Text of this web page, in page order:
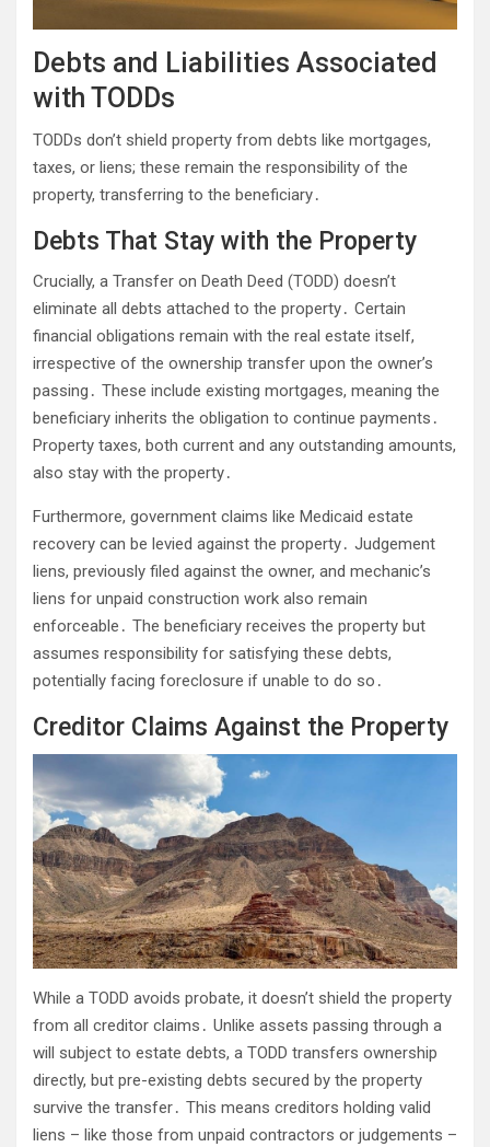
Debts and Liabilities Associated
with TODDs
TODDs don’t shield property from debts like mortgages,
taxes, or liens; these remain the responsibility of the
property, transferring to the beneficiary․
Debts That Stay with the Property
Crucially, a Transfer on Death Deed (TODD) doesn’t
eliminate all debts attached to the property․ Certain
financial obligations remain with the real estate itself,
irrespective of the ownership transfer upon the owner’s
passing․ These include existing mortgages, meaning the
beneficiary inherits the obligation to continue payments․
Property taxes, both current and any outstanding amounts,
also stay with the property․
Furthermore, government claims like Medicaid estate
recovery can be levied against the property․ Judgement
liens, previously filed against the owner, and mechanic’s
liens for unpaid construction work also remain
enforceable․ The beneficiary receives the property but
assumes responsibility for satisfying these debts,
potentially facing foreclosure if unable to do so․
Creditor Claims Against the Property
While a TODD avoids probate, it doesn’t shield the property
from all creditor claims․ Unlike assets passing through a
will subject to estate debts, a TODD transfers ownership
directly, but pre-existing debts secured by the property
survive the transfer․ This means creditors holding valid
liens – like those from unpaid contractors or judgements –